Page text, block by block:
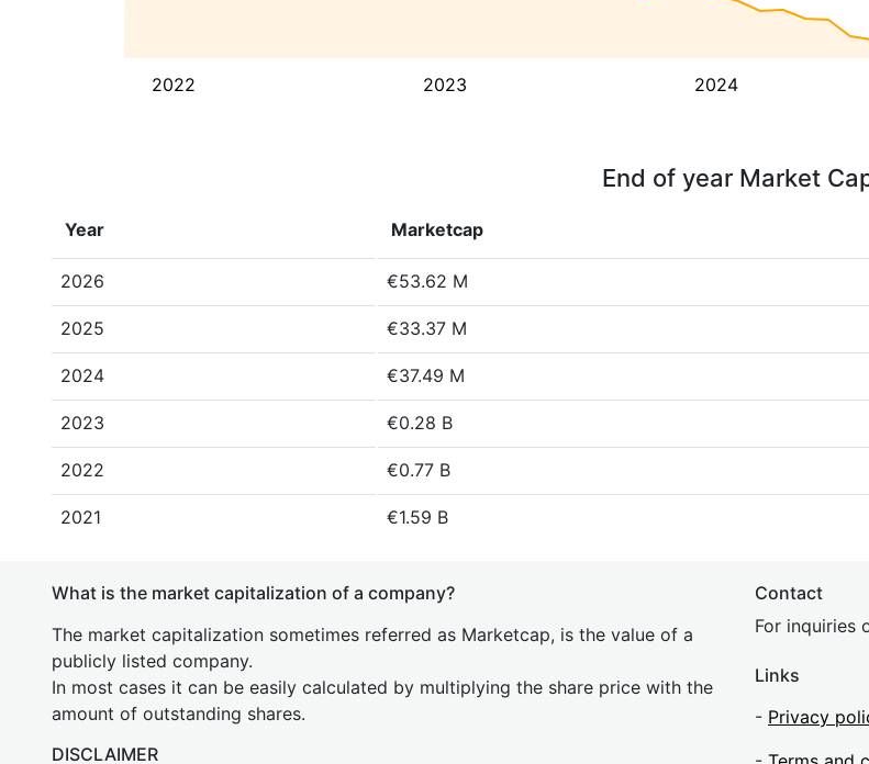
2022 2023 2024
End of year Market
Year Marketcap
2026 €53.62 M
2025 €33.37 M
2024 €37.49 M
2023 €0.28 B
2022 €0.77 B
2021 €1.59 B
What is the market capitalization of a company?
The market capitalization sometimes referred as Marketcap, is the value of a
publicly listed company.
In most cases it can be easily calculated by multiplying the share price with the
amount of outstanding shares.
DISCLAIMER
Contact
For inquiries
Links
- Privacy